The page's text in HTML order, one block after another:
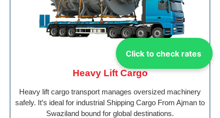
Click to check rates
Heavy Lift Cargo
Heavy lift cargo transport manages oversized machinery
safely. It’s ideal for industrial Shipping Cargo From Ajman to
Swaziland bound for global destinations.